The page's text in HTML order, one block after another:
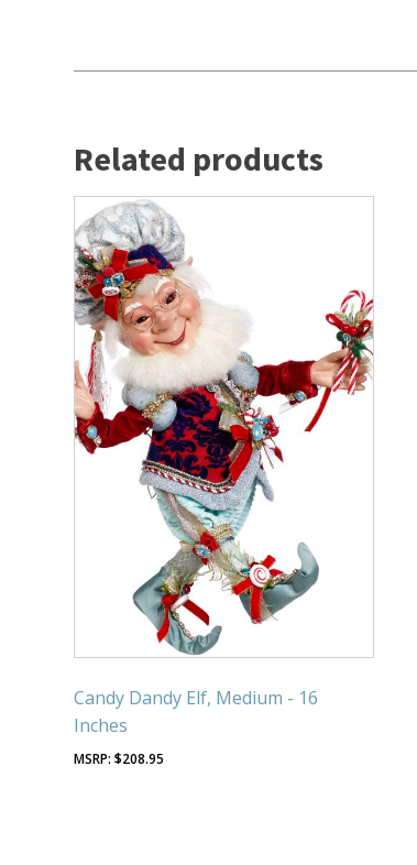
Related products
Candy Dandy Elf, Medium - 16
Inches
$208.95